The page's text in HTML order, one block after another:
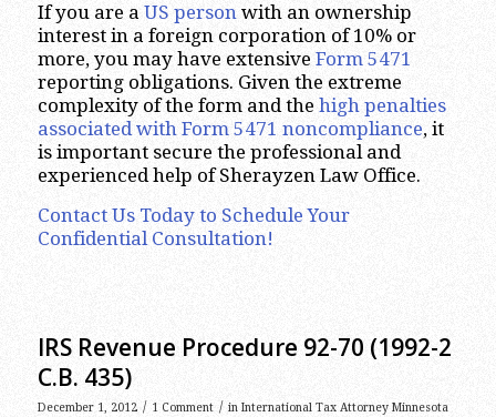
If you are a US personwith an ownership
interest in a foreign corporation of 10% or
more, you may have extensive Form 5471
reporting obligations. Given the extreme
complexity of the form and the high penalties
associated with Form 5471 noncompliance, it
is important secure the professional and
experienced help of Sherayzen Law Office.
Contact Us Today to Schedule Your
Confidential Consultation!
IRS Revenue Procedure 92-70 (1992-2
C.B. 435)
December 1, 2012 / 1 Comment / in International Tax Attorney Minnesota